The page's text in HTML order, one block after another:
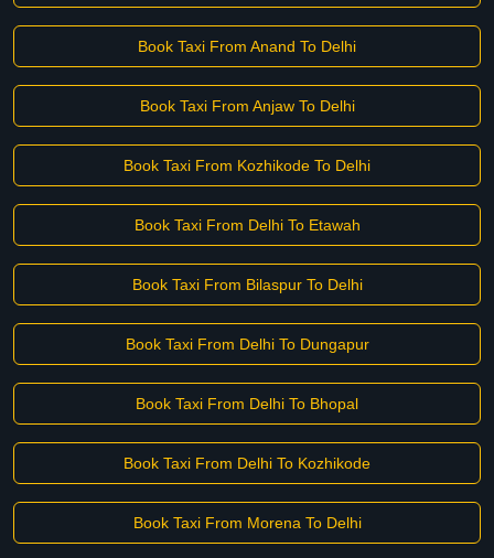
Book Taxi From Anand To Delhi
Book Taxi From Anjaw To Delhi
Book Taxi From Kozhikode To Delhi
Book Taxi From Delhi To Etawah
Book Taxi From Bilaspur To Delhi
Book Taxi From Delhi To Dungapur
Book Taxi From Delhi To Bhopal
Book Taxi From Delhi To Kozhikode
Book Taxi From Morena To Delhi